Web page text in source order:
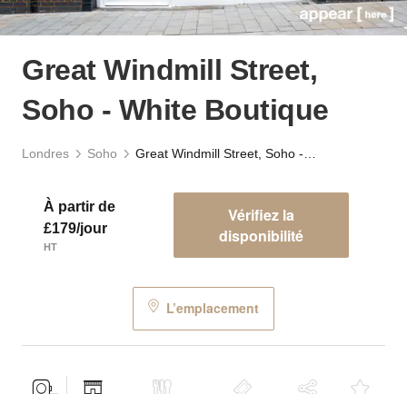
Great Windmill Street,
Soho - White Boutique
Londres Soho
À partir de
£179/jour
HT
Vérifiez la
disponibilité
L’emplacement